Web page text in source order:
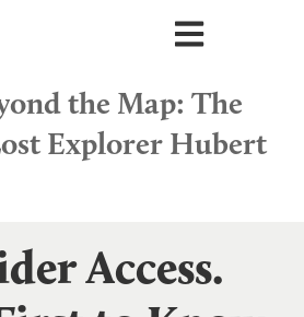
the Map: The
Explorer Hubert
Access.